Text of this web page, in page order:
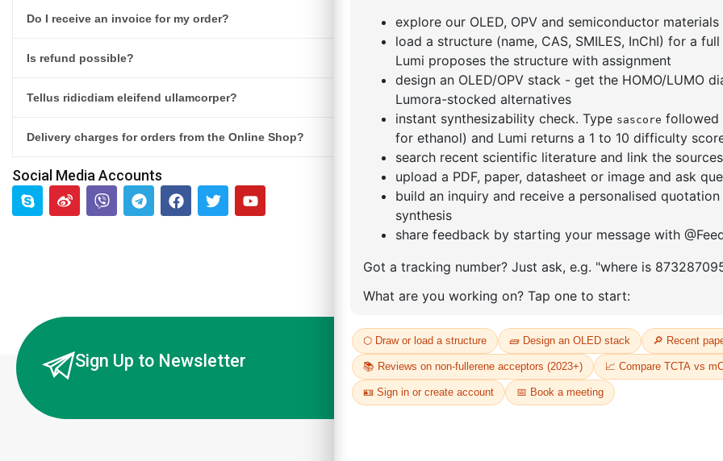
Do I receive an invoice for my order?
Is refund possible?
Tellus ridicdiam eleifend ullamcorper?
Delivery charges for orders from the Online Shop?
Social Media Accounts
Sign Up to Newsletter